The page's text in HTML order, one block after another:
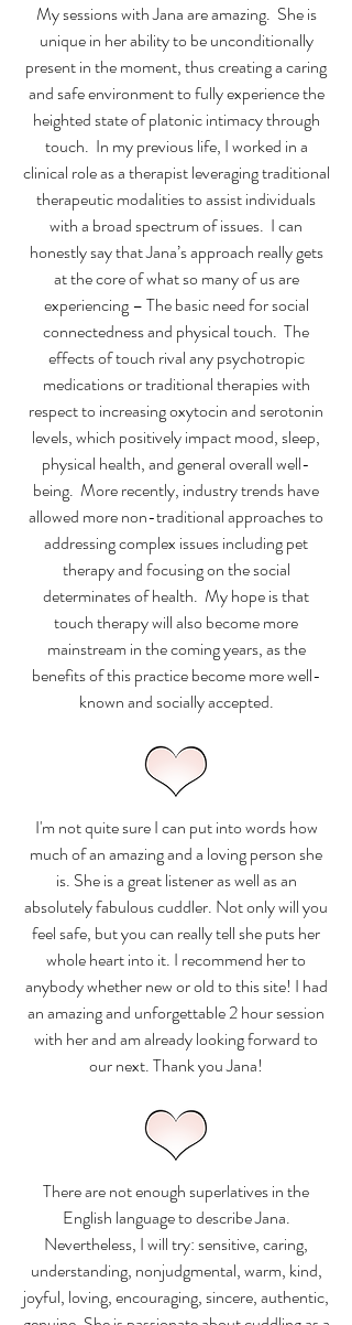
My sessions with Jana are amazing. She is
unique in her ability to be unconditionally
present in the moment, thus creating a caring
and safe environment to fully experience the
heighted state of platonic intimacy through
touch. In my previous life, I worked in a
clinical role as a therapist leveraging traditional
therapeutic modalities to assist individuals
with a broad spectrum of issues. I can
honestly say that Jana’s approach really gets
at the core of what so many of us are
experiencing – The basic need for social
connectedness and physical touch. The
effects of touch rival any psychotropic
medications or traditional therapies with
respect to increasing oxytocin and serotonin
levels, which positively impact mood, sleep,
physical health, and general overall well-
being. More recently, industry trends have
allowed more non-traditional approaches to
addressing complex issues including pet
therapy and focusing on the social
determinates of health. My hope is that
touch therapy will also become more
mainstream in the coming years, as the
benefits of this practice become more well-
known and socially accepted.
I'm not quite sure I can put into words how
much of an amazing and a loving person she
is. She is a great listener as well as an
absolutely fabulous cuddler. Not only will you
feel safe, but you can really tell she puts her
whole heart into it. I recommend her to
anybody whether new or old to this site! I had
an amazing and unforgettable 2 hour session
with her and am already looking forward to
our next. Thank you Jana!
There are not enough superlatives in the
English language to describe Jana.
Nevertheless, I will try: sensitive, caring,
understanding, nonjudgmental, warm, kind,
joyful, loving, encouraging, sincere, authentic,